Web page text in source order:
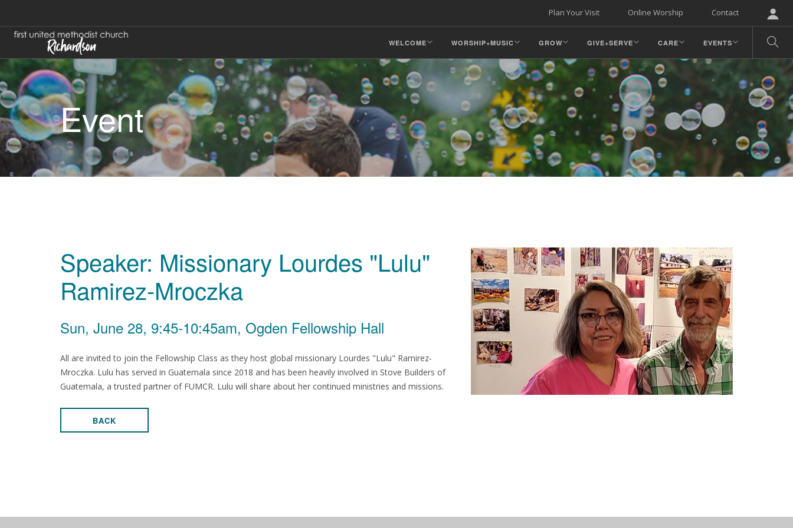
Contact
Online Worship
Plan Your Visit
WELCOME WORSHIP+MUSIC GROW GIVE+SERVE CARE EVENTS
Event
Speaker: Missionary Lourdes "Lulu"
Ramirez-Mroczka
Sun, June 28, 9:45-10:45am, Ogden Fellowship Hall
All are invited to join the Fellowship Class as they host global missionary Lourdes "Lulu" Ramirez-
Mroczka. Lulu has served in Guatemala since 2018 and has been heavily involved in Stove Builders of
Guatemala, a trusted partner of FUMCR. Lulu will share about her continued ministries and missions.
BACK